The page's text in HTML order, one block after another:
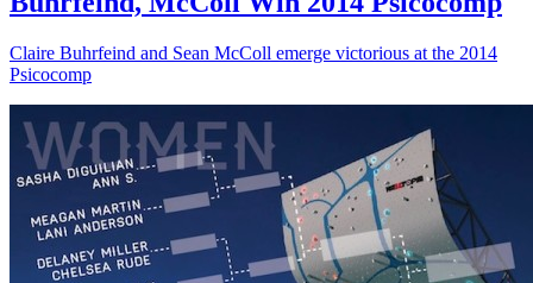
Claire Buhrfeind and Sean McColl emerge victorious at the 2014
Psicocomp